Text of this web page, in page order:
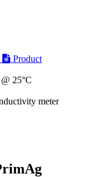
Product
25°C
meter